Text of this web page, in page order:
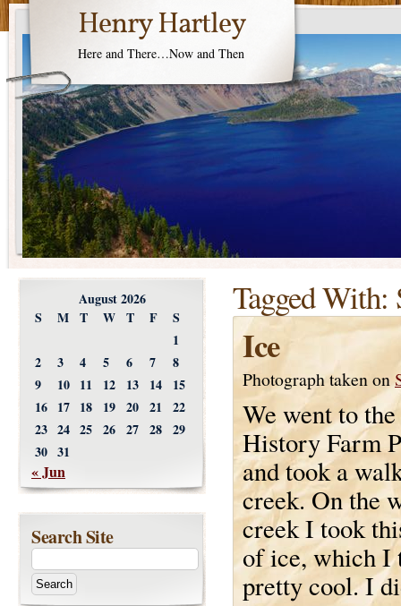
Henry Hartley
Here and There…Now and Then
Tagged With:
Ice
Photograph taken on
We went to
History Farm
and took a
creek. On the
creek I took
of ice, which I
pretty cool. I
August 2026
S
M T W T F
S
1
2
3 4 5 6 7
8
9
10 11 12 13 14
15
16 17 18 19 20 21
22
23 24 25 26 27 28 29
30 31
« Jun
Search Site